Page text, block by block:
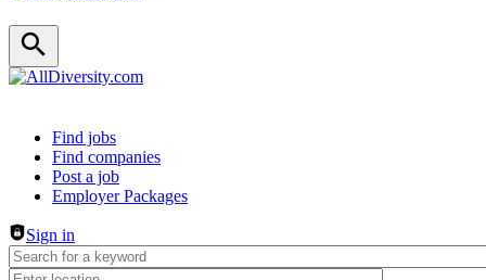
Header navigation
Find jobs
Find companies
Post a job
Employer Packages
Sign in